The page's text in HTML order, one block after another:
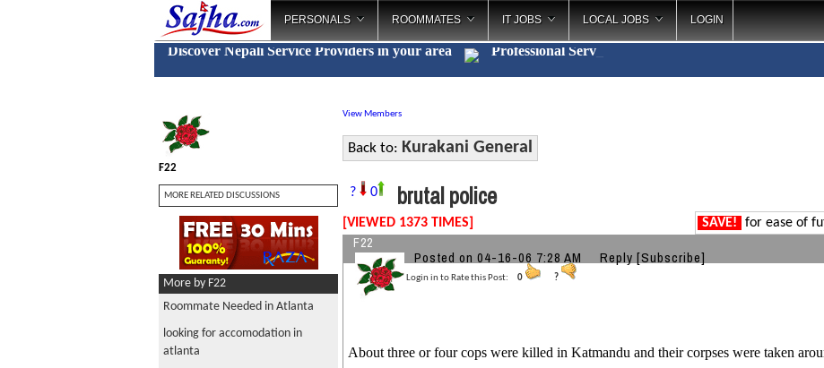
PERSONALS ROOMMATES IT JOBS LOCAL JOBS LOGIN
Discover Nepali Service Providers in your area Professional _
F22
MORE RELATED DISCUSSIONS
More by F22
Roommate Needed in Atlanta
looking for accomodation in
atlanta
View Members
Back to: Kurakani General
? 0 brutal police
[VIEWED 1373 TIMES] SAVE! for ease of
F22
Posted on 04-16-06 7:28 AM Reply [Subscribe]
Login in to Rate this Post: 0 ?
About three or four cops were killed in Katmandu and their corpses were taken